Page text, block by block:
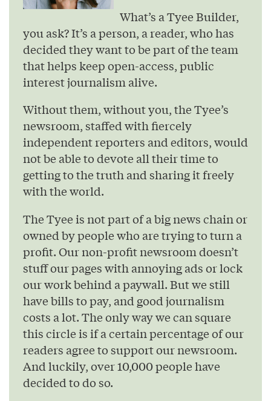
What’s a Tyee Builder,
you ask? It’s a person, a reader, who has
decided they want to be part of the team
that helps keep open-access, public
interest journalism alive.
Without them, without you, the Tyee’s
newsroom, staffed with fiercely
independent reporters and editors, would
not be able to devote all their time to
getting to the truth and sharing it freely
with the world.
The Tyee is not part of a big news chain or
owned by people who are trying to turn a
profit. Our non-profit newsroom doesn’t
stuff our pages with annoying ads or lock
our work behind a paywall. But we still
have bills to pay, and good journalism
costs a lot. The only way we can square
this circle is if a certain percentage of our
readers agree to support our newsroom.
And luckily, over 10,000 people have
decided to do so.